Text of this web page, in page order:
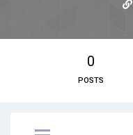
0
POSTS